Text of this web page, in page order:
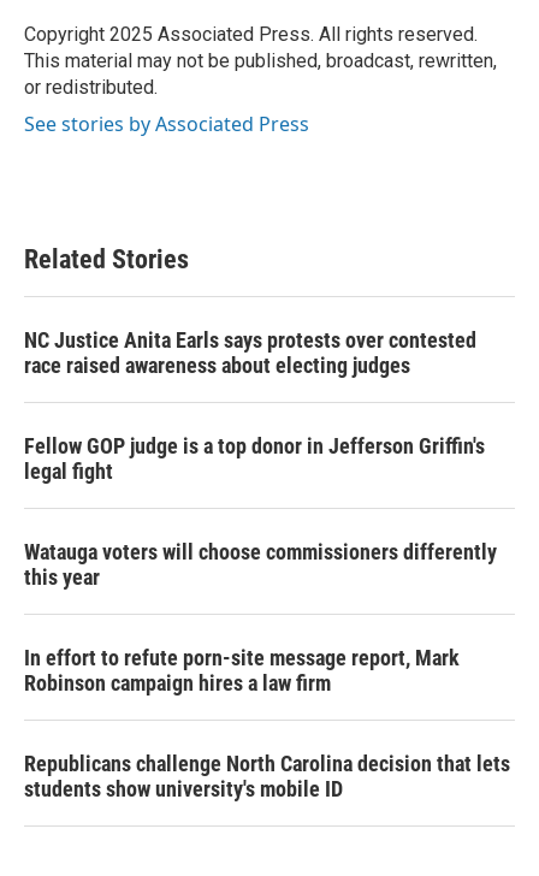
o
k
r
I
n
Copyright 2025 Associated Press. All rights reserved.
This material may not be published, broadcast, rewritten,
or redistributed.
See stories by Associated Press
Related Stories
NC Justice Anita Earls says protests over contested
race raised awareness about electing judges
Fellow GOP judge is a top donor in Jefferson Griffin's
legal fight
Watauga voters will choose commissioners differently
this year
In effort to refute porn-site message report, Mark
Robinson campaign hires a law firm
Republicans challenge North Carolina decision that lets
students show university's mobile ID